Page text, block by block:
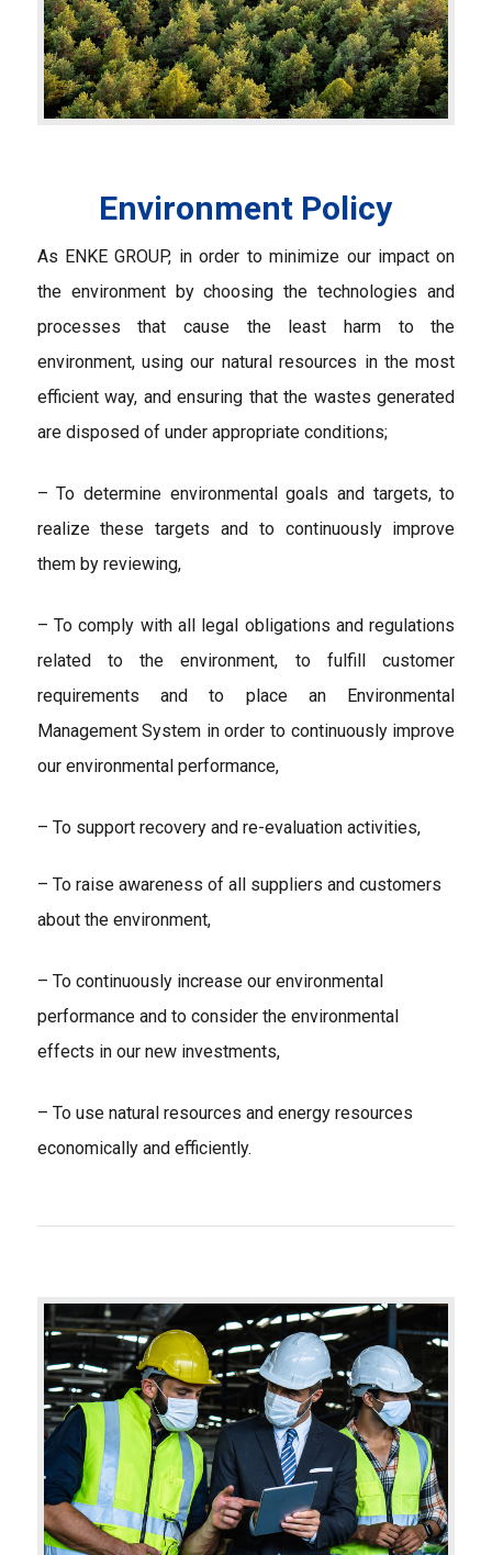
Environment Policy
As ENKE GROUP, in order to minimize our impact on
the environment by choosing the technologies and
processes that cause the least harm to the
environment, using our natural resources in the most
efficient way, and ensuring that the wastes generated
are disposed of under appropriate conditions;
– To determine environmental goals and targets, to
realize these targets and to continuously improve
them by reviewing,
– To comply with all legal obligations and regulations
related to the environment, to fulfill customer
requirements and to place an Environmental
Management System in order to continuously improve
our environmental performance,
– To support recovery and re-evaluation activities,
– To raise awareness of all suppliers and customers
about the environment,
– To continuously increase our environmental
performance and to consider the environmental
effects in our new investments,
– To use natural resources and energy resources
economically and efficiently.